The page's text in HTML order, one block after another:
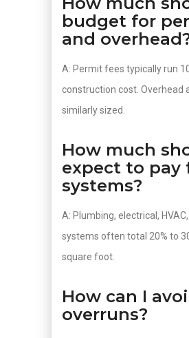
budget for
and
A: Permit fees typically run
construction cost. Overhead
similarly sized.
How much
expect to pay
systems?
A: Plumbing, electrical,
systems often total 20% to
square foot.
How can I
overruns?